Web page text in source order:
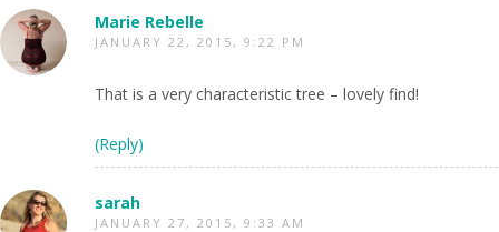
Marie Rebelle
JANUARY 22, 2015, 9:22 PM
That is a very characteristic tree – lovely find!
(Reply)
sarah
JANUARY 27, 2015, 9:33 AM